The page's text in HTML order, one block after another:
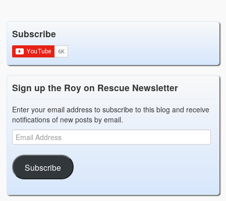
Subscribe
Sign up the Roy on Rescue Newsletter
Enter your email address to subscribe to this blog and receive
notifications of new posts by email.
Subscribe